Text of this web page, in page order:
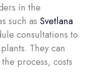
in the
such as Svetlana
consultations to
They can
process, costs